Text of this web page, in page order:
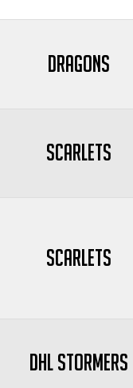
Dragons
Scarlets
Scarlets
DHL Stormers